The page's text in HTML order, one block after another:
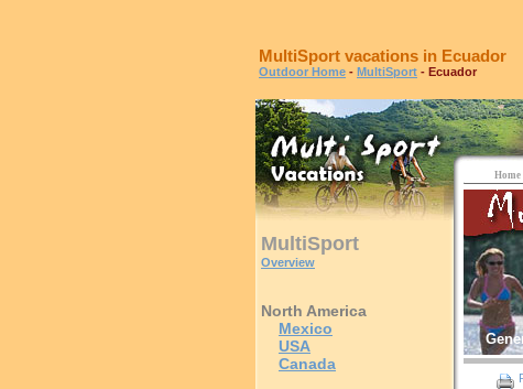
MultiSport vacations in Ecuador
Outdoor Home - MultiSport - Ecuador
MultiSport
Overview
North America
Mexico
USA
Canada
Home